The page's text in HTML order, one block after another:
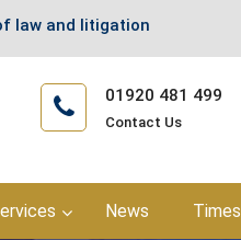
law and litigation
01920 481 499
Contact Us
News